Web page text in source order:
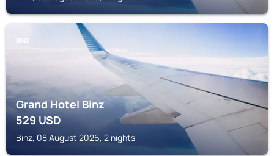
BINZ
Grand Hotel Binz
529USD
Binz, 08 August 2026, 2 nights